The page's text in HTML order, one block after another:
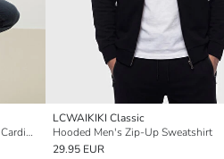
Regular Fit Funnel Neck Men's Knit Cardigan
LCWAIKIKI Classic
Hooded Men's Zip-Up Sweatshirt
29.95 EUR